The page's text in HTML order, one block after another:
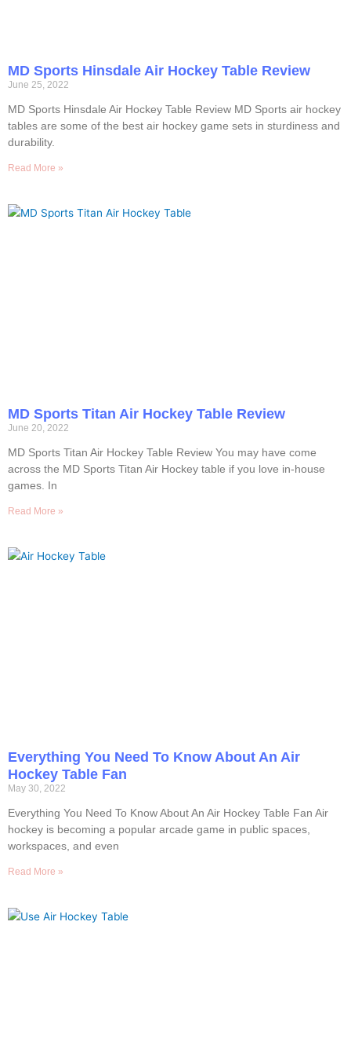
MD Sports Hinsdale Air Hockey Table Review
June 25, 2022
MD Sports Hinsdale Air Hockey Table Review MD Sports air hockey
tables are some of the best air hockey game sets in sturdiness and
durability.
Read More »
MD Sports Titan Air Hockey Table Review
June 20, 2022
MD Sports Titan Air Hockey Table Review You may have come
across the MD Sports Titan Air Hockey table if you love in-house
games. In
Read More »
Everything You Need To Know About An Air
Hockey Table Fan
May 30, 2022
Everything You Need To Know About An Air Hockey Table Fan Air
hockey is becoming a popular arcade game in public spaces,
workspaces, and even
Read More »